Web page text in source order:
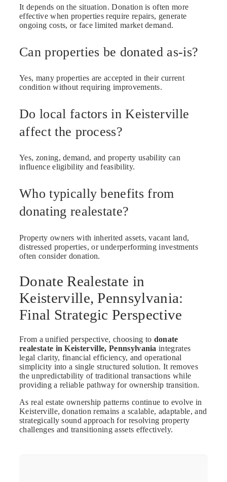
It depends on the situation. Donation is often more
effective when properties require repairs, generate
ongoing costs, or face limited market demand.
Can properties be donated as-is?
Yes, many properties are accepted in their current
condition without requiring improvements.
Do local factors in Keisterville
affect the process?
Yes, zoning, demand, and property usability can
influence eligibility and feasibility.
Who typically benefits from
donating realestate?
Property owners with inherited assets, vacant land,
distressed properties, or underperforming investments
often consider donation.
Donate Realestate in
Keisterville, Pennsylvania:
Final Strategic Perspective
From a unified perspective, choosing to donate
realestate in Keisterville, Pennsylvania integrates
legal clarity, financial efficiency, and operational
simplicity into a single structured solution. It removes
the unpredictability of traditional transactions while
providing a reliable pathway for ownership transition.
As real estate ownership patterns continue to evolve in
Keisterville, donation remains a scalable, adaptable, and
strategically sound approach for resolving property
challenges and transitioning assets effectively.